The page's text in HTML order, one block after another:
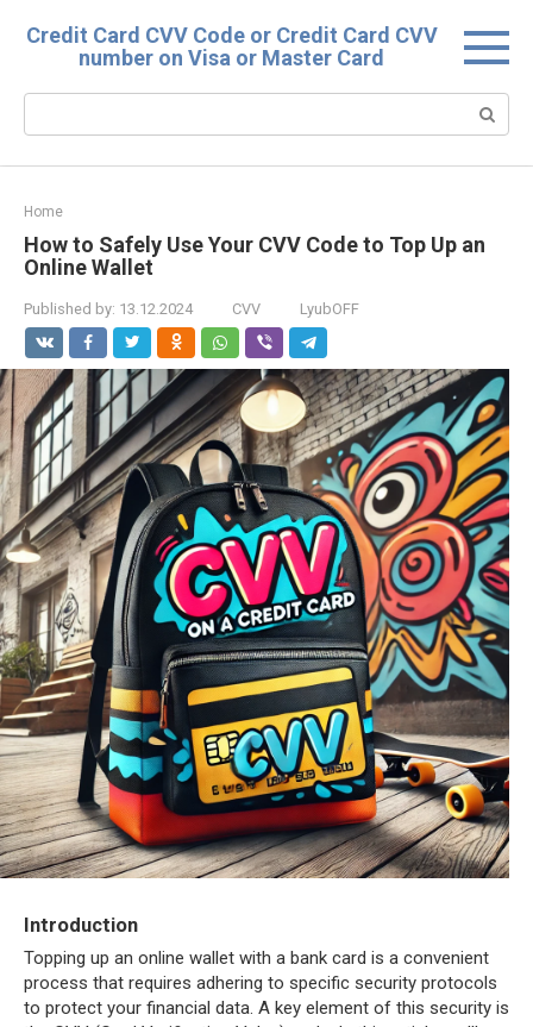
Credit Card CVV Code or Credit Card CVV
number on Visa or Master Card
Home
How to Safely Use Your CVV Code to Top Up an
Online Wallet
Published by: 13.12.2024 CVV LyubOFF
Introduction
Topping up an online wallet with a bank card is a convenient
process that requires adhering to specific security protocols
to protect your financial data. A key element of this security is